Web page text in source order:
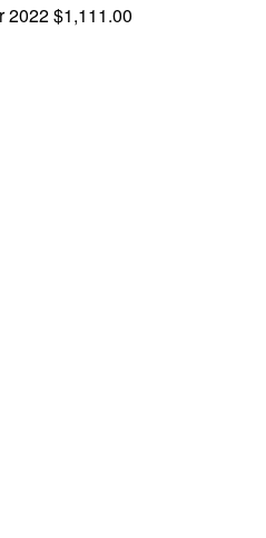
2022$1,111.00